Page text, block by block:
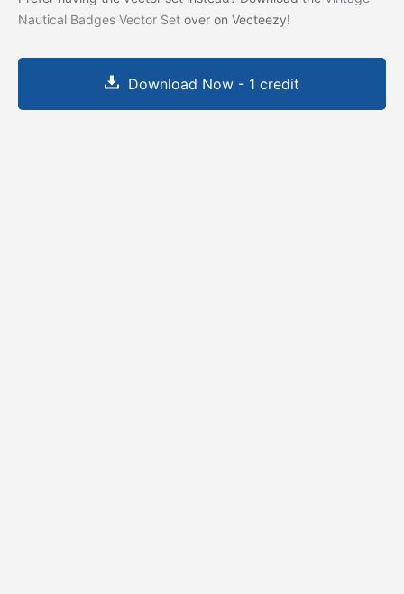
Nautical Badges Vector Set over on Vecteezy!
Download Now - 1 credit